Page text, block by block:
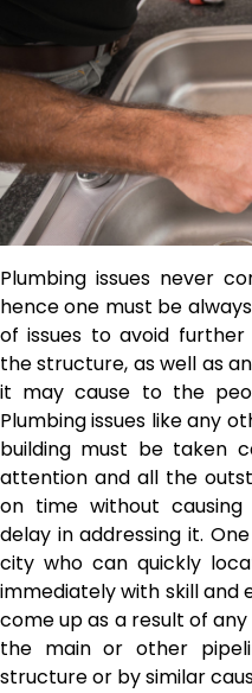
Plumbing issues never
hence one must be
of issues to avoid
the structure, as well as
it may cause to the
Plumbing issues like any
building must be taken
attention and all the
on time without
delay in addressing it.
city who can quickly
immediately with skill and
come up as a result of
the main or other
structure or by similar